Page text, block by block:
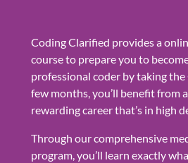
Coding Clarified provides a
course to prepare you to
professional coder by taking the
few months, you’ll benefit from
rewarding career that’s in high
Through our comprehensive
program, you’ll learn exactly